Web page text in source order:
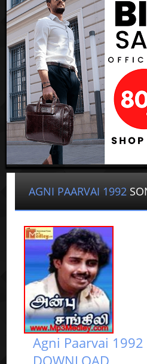
AGNI PAARVAI 1992
Agni Paarvai 1992